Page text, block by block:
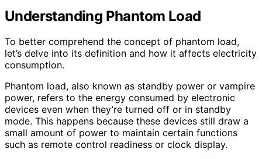
Understanding Phantom Load
To better comprehend the concept of phantom load,
let’s delve into its definition and how it affects electricity
consumption.
Phantom load, also known as standby power or vampire
power, refers to the energy consumed by electronic
devices even when they’re turned off or in standby
mode. This happens because these devices still draw a
small amount of power to maintain certain functions
such as remote control readiness or clock display.